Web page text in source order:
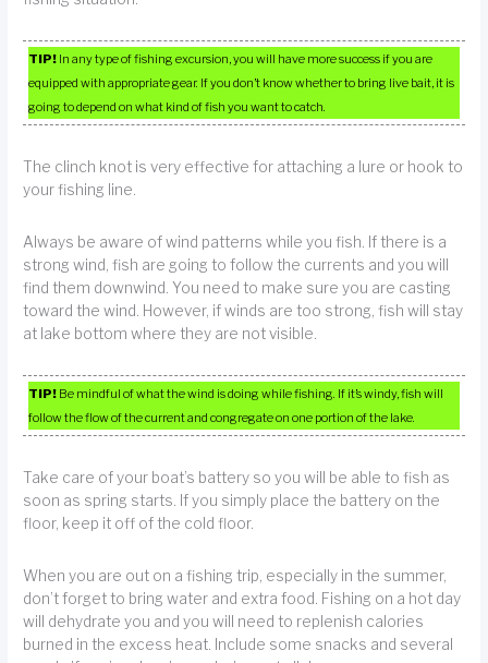
TIP! In any type of fishing excursion, you will have more success if you are
equipped with appropriate gear. If you don’t know whether to bring live bait, it is
going to depend on what kind of fish you want to catch.
The clinch knot is very effective for attaching a lure or hook to
your fishing line.
Always be aware of wind patterns while you fish. If there is a
strong wind, fish are going to follow the currents and you will
find them downwind. You need to make sure you are casting
toward the wind. However, if winds are too strong, fish will stay
at lake bottom where they are not visible.
TIP! Be mindful of what the wind is doing while fishing. If it’s windy, fish will
follow the flow of the current and congregate on one portion of the lake.
Take care of your boat’s battery so you will be able to fish as
soon as spring starts. If you simply place the battery on the
floor, keep it off of the cold floor.
When you are out on a fishing trip, especially in the summer,
don’t forget to bring water and extra food. Fishing on a hot day
will dehydrate you and you will need to replenish calories
burned in the excess heat. Include some snacks and several